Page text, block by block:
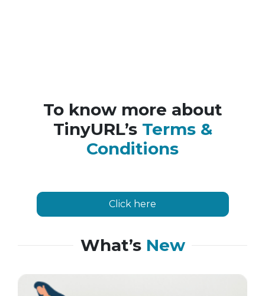
To know more about
TinyURL’s Terms &
Conditions
Click here
What’s New